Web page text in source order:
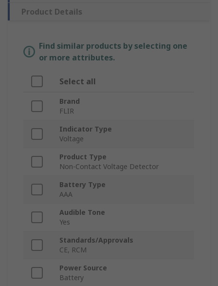
Product Details
Find similar products by selecting one
or more attributes.
Select all
Brand
FLIR
Indicator Type
Voltage
Product Type
Non-Contact Voltage Detector
Battery Type
AAA
Audible Tone
Yes
Standards/Approvals
CE, RCM
Power Source
Battery